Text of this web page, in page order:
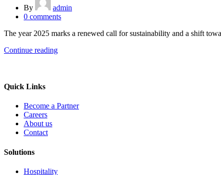
By
admin
0 comments
The year 2025 marks a renewed call for sustainability and a shift
Continue reading
Quick Links
Become a Partner
Careers
About us
Contact
Solutions
Hospitality